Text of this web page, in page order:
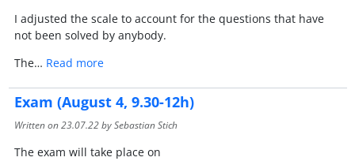
I adjusted the scale to account for the questions that have
not been solved by anybody.
The… Read more
Exam (August 4, 9.30-12h)
Written on23.07.22by Sebastian Stich
The exam will take place on